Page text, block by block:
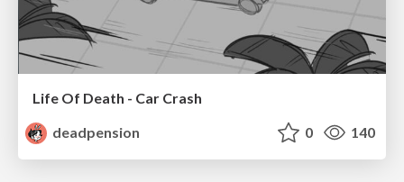
Life Of Death - Car Crash
deadpension
0 140